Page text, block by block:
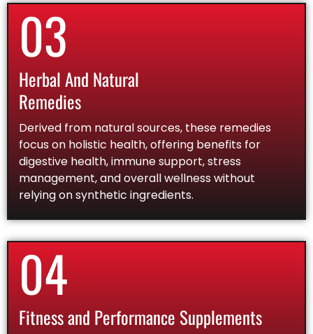
03
Herbal And Natural
Remedies
Derived from natural sources, these remedies
focus on holistic health, offering benefits for
digestive health, immune support, stress
management, and overall wellness without
relying on synthetic ingredients.
04
Fitness and Performance Supplements